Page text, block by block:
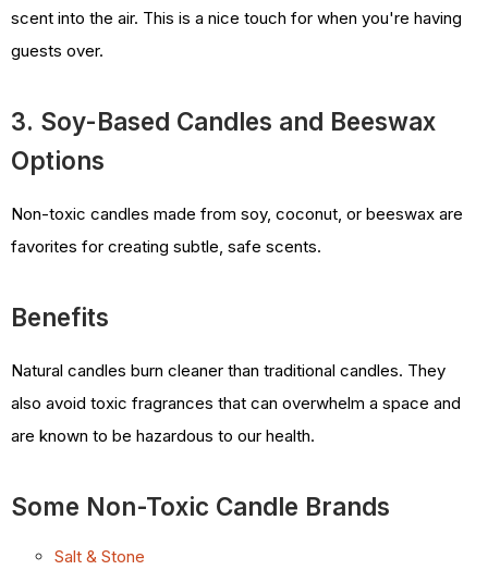
scent into the air. This is a nice touch for when you're having
guests over.
3. Soy-Based Candles and Beeswax
Options
Non-toxic candles made from soy, coconut, or beeswax are
favorites for creating subtle, safe scents.
Benefits
Natural candles burn cleaner than traditional candles. They
also avoid toxic fragrances that can overwhelm a space and
are known to be hazardous to our health.
Some Non-Toxic Candle Brands
Salt & Stone